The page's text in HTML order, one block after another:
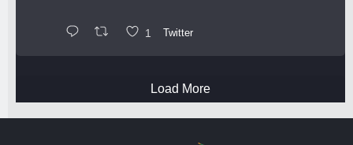
1 Twitter
Load More